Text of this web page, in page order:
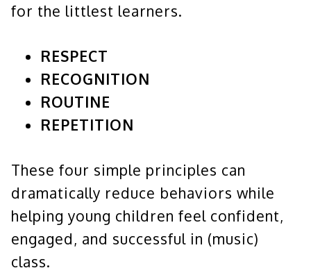
for the littlest learners.
RESPECT
RECOGNITION
ROUTINE
REPETITION
These four simple principles can
dramatically reduce behaviors while
helping young children feel confident,
engaged, and successful in (music)
class.